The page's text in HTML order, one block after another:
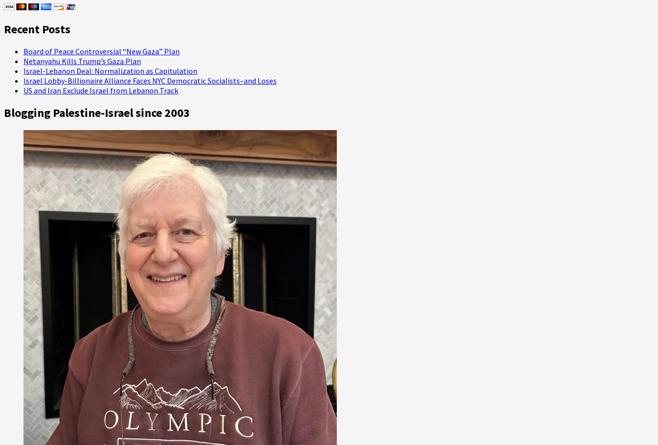
Tree
Recent Posts
Board of Peace Controversial “New Gaza” Plan
Netanyahu Kills Trump’s Gaza Plan
Israel-Lebanon Deal: Normalization as Capitulation
Israel Lobby-Billionaire Alliance Faces NYC Democratic Socialists–and Loses
US and Iran Exclude Israel from Lebanon Track
Blogging Palestine-Israel since 2003